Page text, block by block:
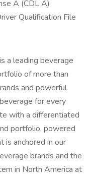
A (CDL A)
Qualification File
a leading beverage
of more than
and powerful
for every
with a differentiated
portfolio, powered
is anchored in our
brands and the
in North America at